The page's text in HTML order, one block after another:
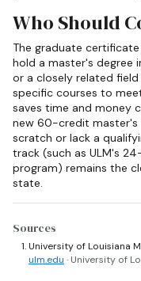
Who Should
The graduate
hold a master's degree
or a closely related
specific courses to
saves time and money
new 60-credit master's
scratch or lack a
track (such as ULM's
program) remains the
state.
Sources
University of Louisiana
ulm.edu · University of